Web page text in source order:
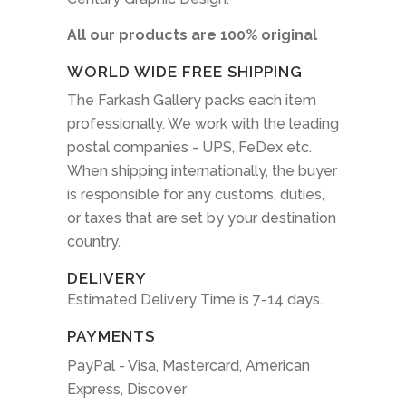
All our products are 100% original
WORLD WIDE FREE SHIPPING
The Farkash Gallery packs each item
professionally. We work with the leading
postal companies - UPS, FeDex etc.
When shipping internationally, the buyer
is responsible for any customs, duties,
or taxes that are set by your destination
country.
DELIVERY
Estimated Delivery Time is 7-14 days.
PAYMENTS
PayPal - Visa, Mastercard, American
Express, Discover